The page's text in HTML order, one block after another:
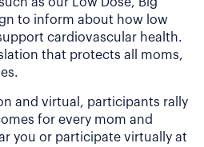
to inform about how low
cardiovascular health.
that protects all moms,
and virtual, participants rally
for every mom and
you or participate virtually at